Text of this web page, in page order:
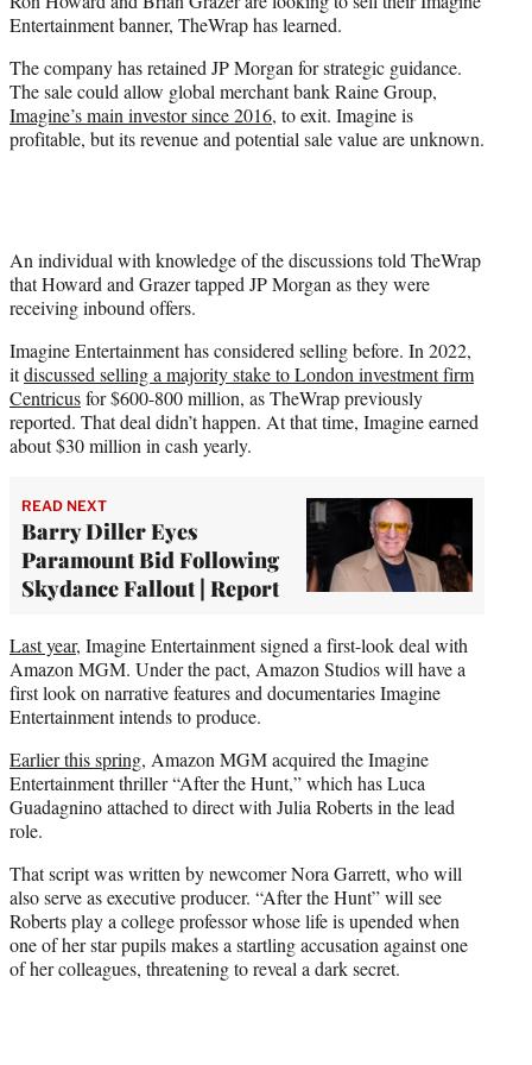
)
Entertainment banner, TheWrap has learned.
The company has retained JP Morgan for strategic guidance.
The sale could allow global merchant bank Raine Group,
Imagine’s main investor since 2016, to exit. Imagine is
profitable, but its revenue and potential sale value are unknown.
An individual with knowledge of the discussions told TheWrap
that Howard and Grazer tapped JP Morgan as they were
receiving inbound offers.
Imagine Entertainment has considered selling before. In 2022,
itdiscussed selling a majority stake to London investment firm
Centricusfor $600-800 million, as TheWrap previously
reported. That deal didn’t happen. At that time, Imagine earned
about $30 million in cash yearly.
READ NEXT
Barry Diller Eyes
Paramount Bid Following
Skydance Fallout | Report
Last year, Imagine Entertainment signed a first-look deal with
Amazon MGM. Under the pact, Amazon Studios will have a
first look on narrative features and documentaries Imagine
Entertainment intends to produce.
Earlier this spring, Amazon MGM acquired the Imagine
Entertainment thriller “After the Hunt,” which has Luca
Guadagnino attached to direct with Julia Roberts in the lead
role.
That script was written by newcomer Nora Garrett, who will
also serve as executive producer. “After the Hunt” will see
Roberts play a college professor whose life is upended when
one of her star pupils makes a startling accusation against one
of her colleagues, threatening to reveal a dark secret.